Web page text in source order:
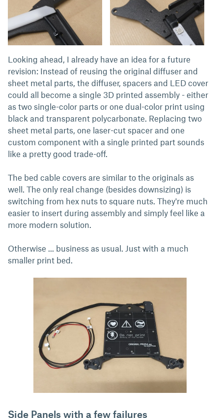
Looking ahead, I already have an idea for a future
revision: Instead of reusing the original diffuser and
sheet metal parts, the diffuser, spacers and LED cover
could all become a single 3D printed assembly - either
as two single-color parts or one dual-color print using
black and transparent polycarbonate. Replacing two
sheet metal parts, one laser-cut spacer and one
custom component with a single printed part sounds
like a pretty good trade-off.
The bed cable covers are similar to the originals as
well. The only real change (besides downsizing) is
switching from hex nuts to square nuts. They're much
easier to insert during assembly and simply feel like a
more modern solution.
Otherwise ... business as usual. Just with a much
smaller print bed.
Side Panels with a few failures